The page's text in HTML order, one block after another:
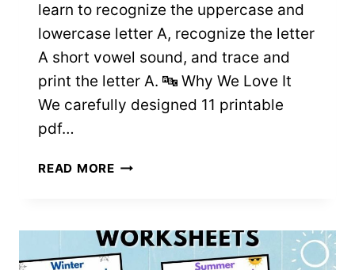
learn to recognize the uppercase and
lowercase letter A, recognize the letter
A short vowel sound, and trace and
print the letter A. 🔤 Why We Love It
We carefully designed 11 printable
pdf…
READ MORE11
FOR
PRESCHOOL